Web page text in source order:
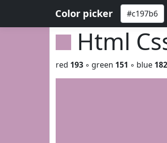
Color picker
Html
red 193 ◦ green 151 ◦ blue 182